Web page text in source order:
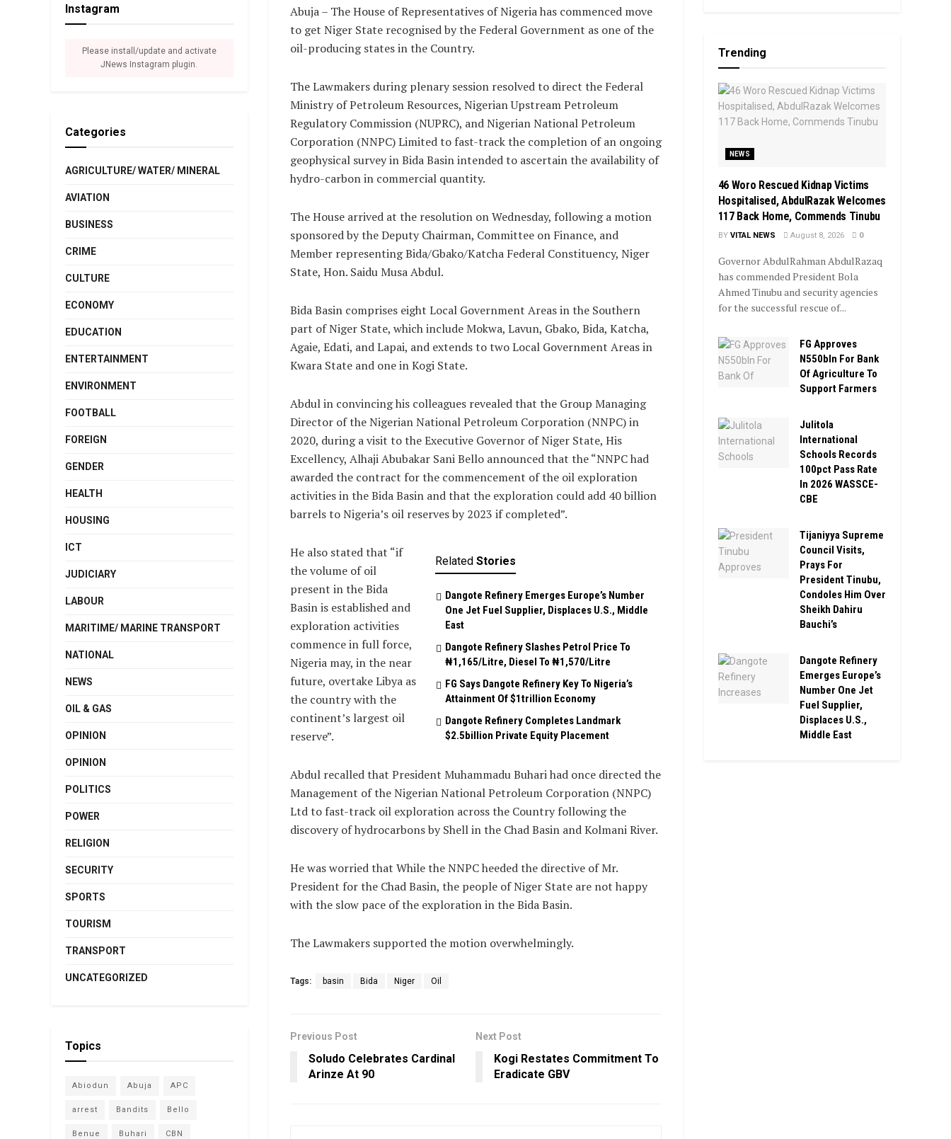
Abuja – The House of Representatives of Nigeria has commenced move
to get Niger State recognised by the Federal Government as one of the
oil-producing states in the Country.
The Lawmakers during plenary session resolved to direct the Federal
Ministry of Petroleum Resources, Nigerian Upstream Petroleum
Regulatory Commission (NUPRC), and Nigerian National Petroleum
Corporation (NNPC) Limited to fast-track the completion of an ongoing
geophysical survey in Bida Basin intended to ascertain the availability of
hydro-carbon in commercial quantity.
The House arrived at the resolution on Wednesday, following a motion
sponsored by the Deputy Chairman, Committee on Finance, and
Member representing Bida/Gbako/Katcha Federal Constituency, Niger
State, Hon. Saidu Musa Abdul.
Bida Basin comprises eight Local Government Areas in the Southern
part of Niger State, which include Mokwa, Lavun, Gbako, Bida, Katcha,
Agaie, Edati, and Lapai, and extends to two Local Government Areas in
Kwara State and one in Kogi State.
Abdul in convincing his colleagues revealed that the Group Managing
Director of the Nigerian National Petroleum Corporation (NNPC) in
2020, during a visit to the Executive Governor of Niger State, His
Excellency, Alhaji Abubakar Sani Bello announced that the “NNPC had
awarded the contract for the commencement of the oil exploration
activities in the Bida Basin and that the exploration could add 40 billion
barrels to Nigeria’s oil reserves by 2023 if completed”.
Related Stories
Dangote Refinery Emerges Europe’s Number
One Jet Fuel Supplier, Displaces U.S., Middle
East
Dangote Refinery Slashes Petrol Price To
₦1,165/Litre, Diesel To ₦1,570/Litre
FG Says Dangote Refinery Key To Nigeria’s
Attainment Of $1trillion Economy
Dangote Refinery Completes Landmark
$2.5billion Private Equity Placement
He also stated that “if
the volume of oil
present in the Bida
Basin is established and
exploration activities
commence in full force,
Nigeria may, in the near
future, overtake Libya as
the country with the
continent’s largest oil
reserve”.
Abdul recalled that President Muhammadu Buhari had once directed the
Management of the Nigerian National Petroleum Corporation (NNPC)
Ltd to fast-track oil exploration across the Country following the
discovery of hydrocarbons by Shell in the Chad Basin and Kolmani River.
He was worried that While the NNPC heeded the directive of Mr.
President for the Chad Basin, the people of Niger State are not happy
with the slow pace of the exploration in the Bida Basin.
The Lawmakers supported the motion overwhelmingly.
Tags: basin Bida Niger Oil
Previous Post
Soludo Celebrates Cardinal
Arinze At 90
Next Post
Kogi Restates Commitment To
Eradicate GBV
Instagram
Please install/update and activate
JNews Instagram plugin.
Categories
AGRICULTURE/ WATER/ MINERAL
AVIATION
BUSINESS
CRIME
CULTURE
ECONOMY
EDUCATION
ENTERTAINMENT
ENVIRONMENT
FOOTBALL
FOREIGN
GENDER
HEALTH
HOUSING
ICT
JUDICIARY
LABOUR
MARITIME/ MARINE TRANSPORT
NATIONAL
NEWS
OIL & GAS
OPINION
OPINION
POLITICS
POWER
RELIGION
SECURITY
SPORTS
TOURISM
TRANSPORT
UNCATEGORIZED
Topics
Abiodun Abuja APC
arrest Bandits Bello
Benue Buhari CBN
Trending
NEWS
46 Woro Rescued Kidnap Victims
Hospitalised, AbdulRazak Welcomes
117 Back Home, Commends Tinubu
BY VITAL NEWS August 8, 2026 0
Governor AbdulRahman AbdulRazaq
has commended President Bola
Ahmed Tinubu and security agencies
for the successful rescue of...
FG Approves
N550bln For Bank
Of Agriculture To
Support Farmers
Julitola
International
Schools Records
100pct Pass Rate
In 2026 WASSCE-
CBE
Tijaniyya Supreme
Council Visits,
Prays For
President Tinubu,
Condoles Him Over
Sheikh Dahiru
Bauchi’s
Dangote Refinery
Emerges Europe’s
Number One Jet
Fuel Supplier,
Displaces U.S.,
Middle East